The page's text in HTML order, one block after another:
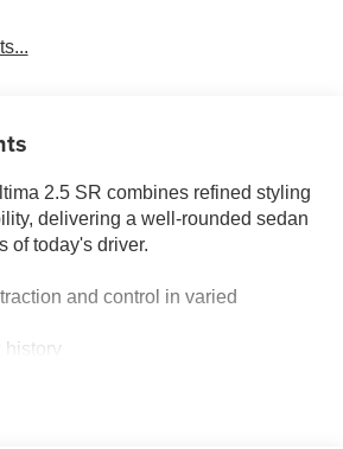
2.5 SR combines refined styling
delivering a well-rounded sedan
of today's driver.
and control in varied
history
Apple CarPlay for seamless